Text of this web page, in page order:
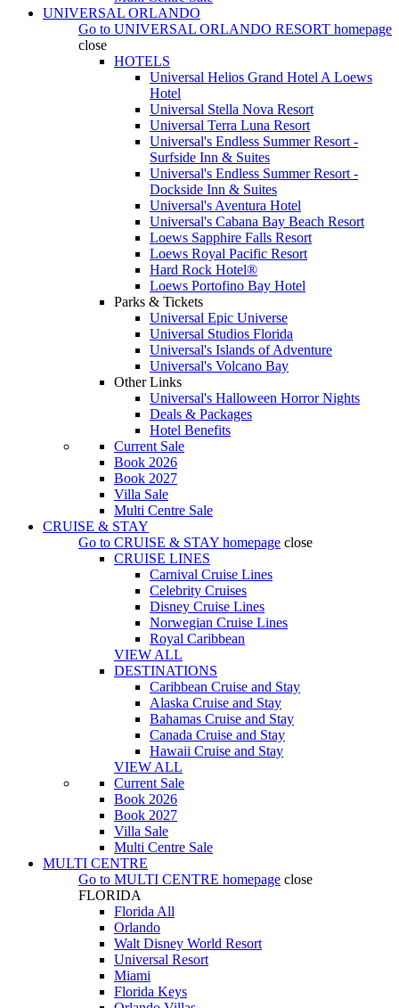
UNIVERSAL ORLANDO
Go to UNIVERSAL ORLANDO RESORT homepage
close
HOTELS
Universal Helios Grand Hotel A Loews
Hotel
Universal Stella Nova Resort
Universal Terra Luna Resort
Universal's Endless Summer Resort -
Surfside Inn & Suites
Universal's Endless Summer Resort -
Dockside Inn & Suites
Universal's Aventura Hotel
Universal's Cabana Bay Beach Resort
Loews Sapphire Falls Resort
Loews Royal Pacific Resort
Hard Rock Hotel®
Loews Portofino Bay Hotel
Parks & Tickets
Universal Epic Universe
Universal Studios Florida
Universal's Islands of Adventure
Universal's Volcano Bay
Other Links
Universal's Halloween Horror Nights
Deals & Packages
Hotel Benefits
Current Sale
Book 2026
Book 2027
Villa Sale
Multi Centre Sale
CRUISE & STAY
Go to CRUISE & STAY homepage close
CRUISE LINES
Carnival Cruise Lines
Celebrity Cruises
Disney Cruise Lines
Norwegian Cruise Lines
Royal Caribbean
VIEW ALL
DESTINATIONS
Caribbean Cruise and Stay
Alaska Cruise and Stay
Bahamas Cruise and Stay
Canada Cruise and Stay
Hawaii Cruise and Stay
VIEW ALL
Current Sale
Book 2026
Book 2027
Villa Sale
Multi Centre Sale
MULTI CENTRE
Go to MULTI CENTRE homepage close
FLORIDA
Florida All
Orlando
Walt Disney World Resort
Universal Resort
Miami
Florida Keys